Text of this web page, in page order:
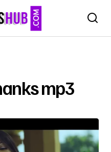
mp3